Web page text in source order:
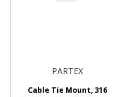
PARTEX
Cable Tie Mount, 316